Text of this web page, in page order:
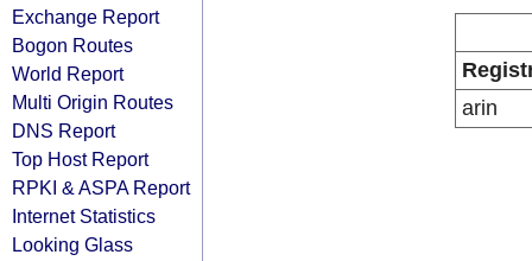
Exchange Report
Bogon Routes
World Report
Multi Origin Routes
DNS Report
Top Host Report
RPKI & ASPA Report
Internet Statistics
Looking Glass
arin